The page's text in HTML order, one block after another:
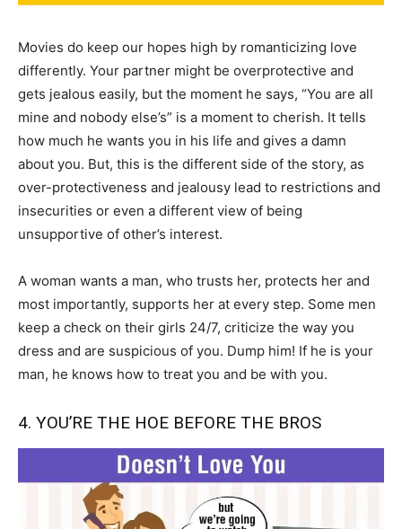
Movies do keep our hopes high by romanticizing love
differently. Your partner might be overprotective and
gets jealous easily, but the moment he says, “You are all
mine and nobody else’s” is a moment to cherish. It tells
how much he wants you in his life and gives a damn
about you. But, this is the different side of the story, as
over-protectiveness and jealousy lead to restrictions and
insecurities or even a different view of being
unsupportive of other’s interest.
A woman wants a man, who trusts her, protects her and
most importantly, supports her at every step. Some men
keep a check on their girls 24/7, criticize the way you
dress and are suspicious of you. Dump him! If he is your
man, he knows how to treat you and be with you.
4. YOU’RE THE HOE BEFORE THE BROS